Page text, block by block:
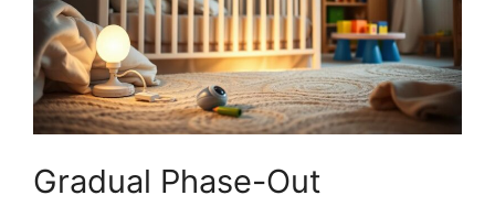
Gradual Phase-Out